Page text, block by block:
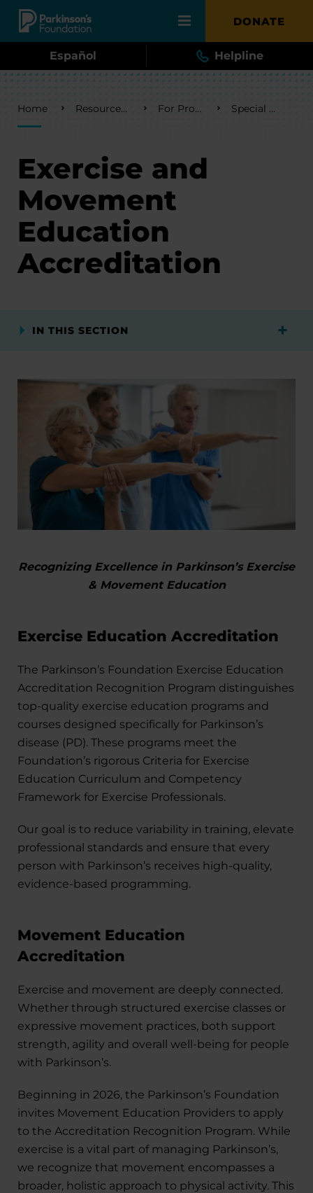
Skip to main content DONATE
Español Helpline
Breadcrumb
Home Resources & Support For Professionals Special Programs
Exercise and
Movement
Education
Accreditation
IN THIS SECTION
Recognizing Excellence in Parkinson’s Exercise
& Movement Education
Exercise Education Accreditation
The Parkinson’s Foundation Exercise Education
Accreditation Recognition Program distinguishes
top-quality exercise education programs and
courses designed specifically for Parkinson’s
disease (PD). These programs meet the
Foundation’s rigorous Criteria for Exercise
Education Curriculum and Competency
Framework for Exercise Professionals.
Our goal is to reduce variability in training, elevate
professional standards and ensure that every
person with Parkinson’s receives high-quality,
evidence-based programming.
Movement Education
Accreditation
Exercise and movement are deeply connected.
Whether through structured exercise classes or
expressive movement practices, both support
strength, agility and overall well-being for people
with Parkinson’s.
Beginning in 2026, the Parkinson’s Foundation
invites Movement Education Providers to apply
to the Accreditation Recognition Program. While
exercise is a vital part of managing Parkinson’s,
we recognize that movement encompasses a
broader, holistic approach to physical activity. This